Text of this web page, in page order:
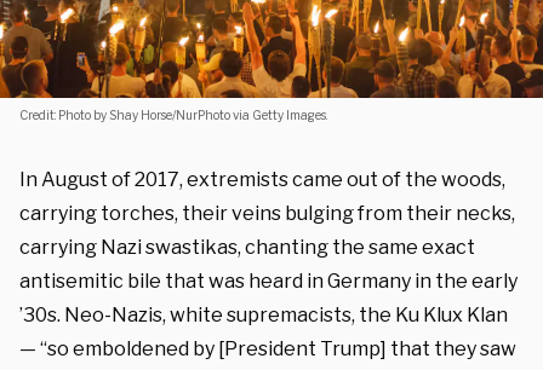
Credit: Photo by Shay Horse/NurPhoto via Getty Images.
In August of 2017, extremists came out of the woods,
carrying torches, their veins bulging from their necks,
carrying Nazi swastikas, chanting the same exact
antisemitic bile that was heard in Germany in the early
’30s. Neo-Nazis, white supremacists, the Ku Klux Klan
— “so emboldened by [President Trump] that they saw